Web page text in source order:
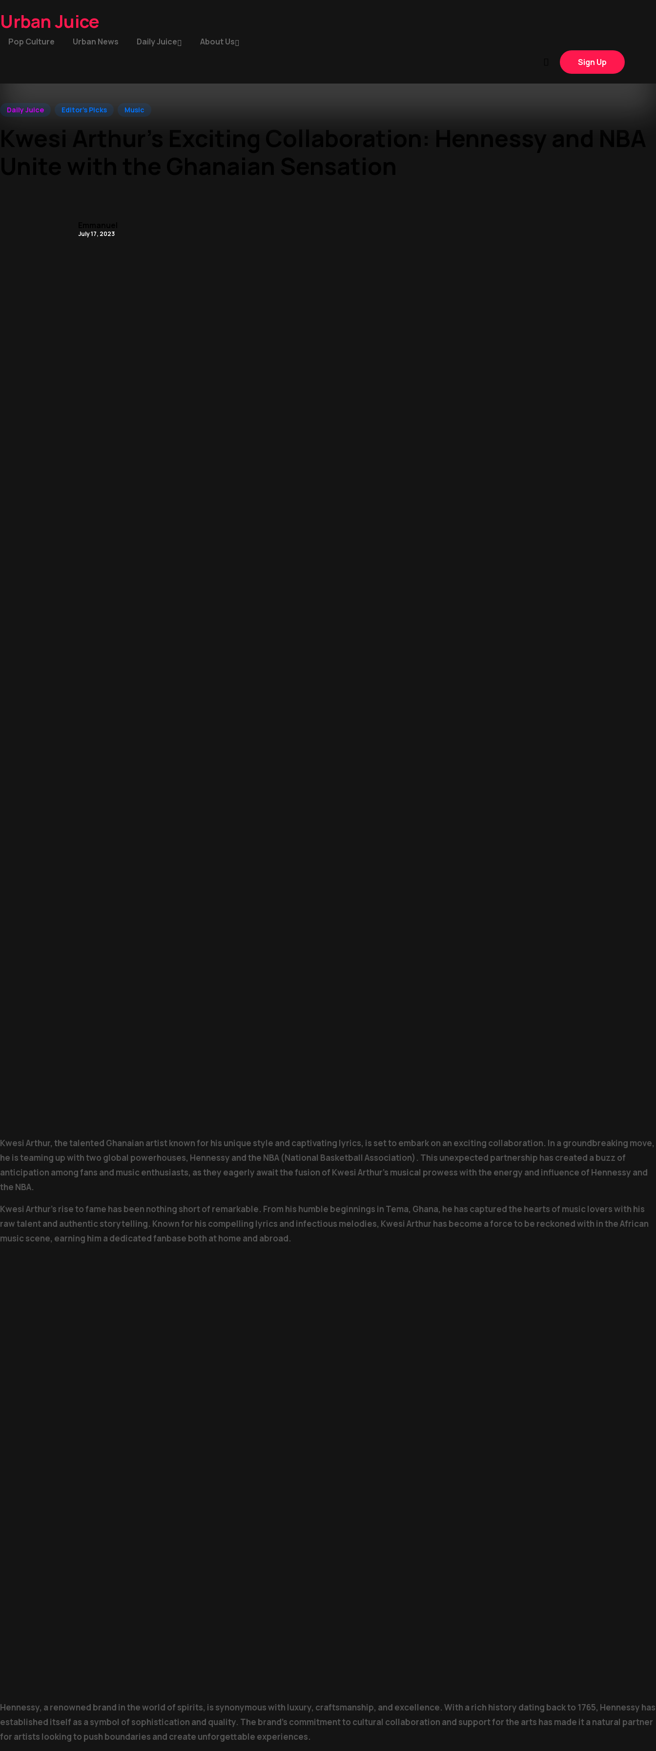
Urban Juice
Pop Culture Urban News Daily Juice
About Us
Sign Up
Daily Juice Editor's Picks Music
Kwesi Arthur’s Exciting Collaboration: Hennessy and NBA
July 17, 2023
Kwesi Arthur, the talented Ghanaian artist known for his unique style and captivating lyrics, is set to embark on an exciting collaboration. In a groundbreaking move,
he is teaming up with two global powerhouses, Hennessy and the NBA (National Basketball Association). This unexpected partnership has created a buzz of
anticipation among fans and music enthusiasts, as they eagerly await the fusion of Kwesi Arthur’s musical prowess with the energy and influence of Hennessy and
the NBA.
Kwesi Arthur’s rise to fame has been nothing short of remarkable. From his humble beginnings in Tema, Ghana, he has captured the hearts of music lovers with his
raw talent and authentic storytelling. Known for his compelling lyrics and infectious melodies, Kwesi Arthur has become a force to be reckoned with in the African
music scene, earning him a dedicated fanbase both at home and abroad.
Hennessy, a renowned brand in the world of spirits, is synonymous with luxury, craftsmanship, and excellence. With a rich history dating back to 1765, Hennessy has
established itself as a symbol of sophistication and quality. The brand’s commitment to cultural collaboration and support for the arts has made it a natural partner
for artists looking to push boundaries and create unforgettable experiences.